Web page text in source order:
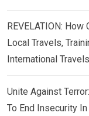
REVELATION:
Local Travels,
International
Unite Against
To End Insecurity